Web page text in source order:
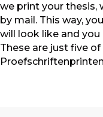
we print your thesis,
by mail. This way,
will look like and you
These are just five